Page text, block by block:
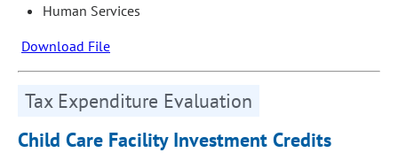
Human Services
Download File
Tax Expenditure Evaluation
Child Care Facility Investment Credits